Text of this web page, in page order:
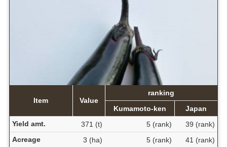
Item Value
ranking
Kumamoto-ken
Japan
Yield amt.
371 (t) 5 (rank)
39 (rank)
Acreage
3 (ha) 5 (rank)
41 (rank)